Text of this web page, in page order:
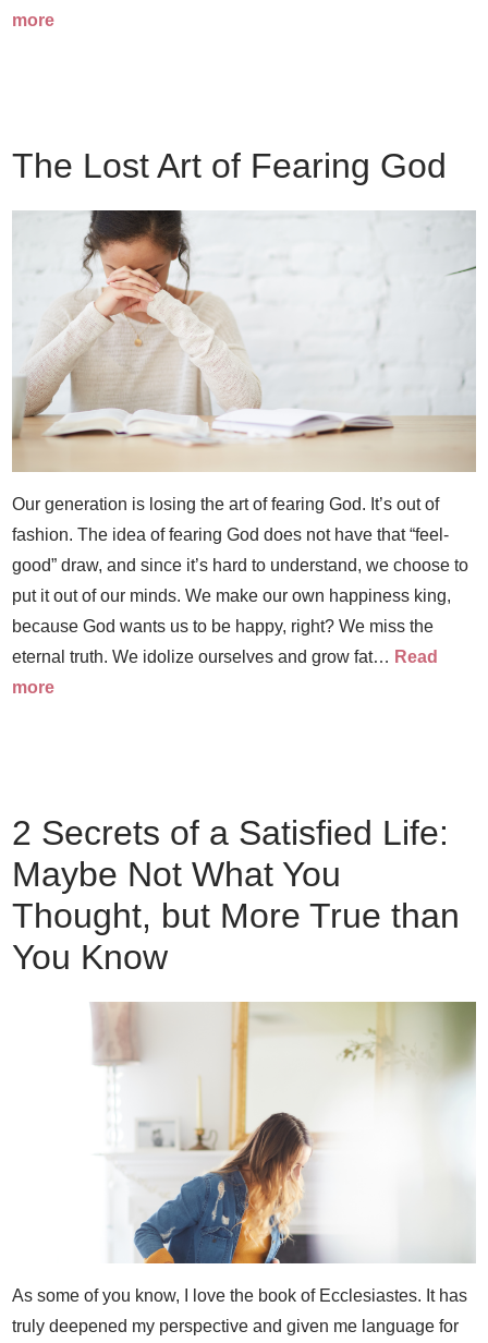
more
The Lost Art of Fearing God
Our generation is losing the art of fearing God. It’s out of
fashion. The idea of fearing God does not have that “feel-
good” draw, and since it’s hard to understand, we choose to
put it out of our minds. We make our own happiness king,
because God wants us to be happy, right? We miss the
eternal truth. We idolize ourselves and grow fat… Read
more
2 Secrets of a Satisfied Life:
Maybe Not What You
Thought, but More True than
You Know
As some of you know, I love the book of Ecclesiastes. It has
truly deepened my perspective and given me language for